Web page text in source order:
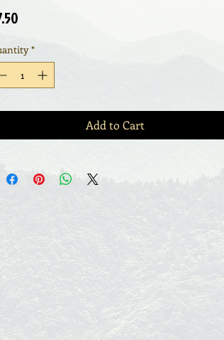
*
Add to Cart